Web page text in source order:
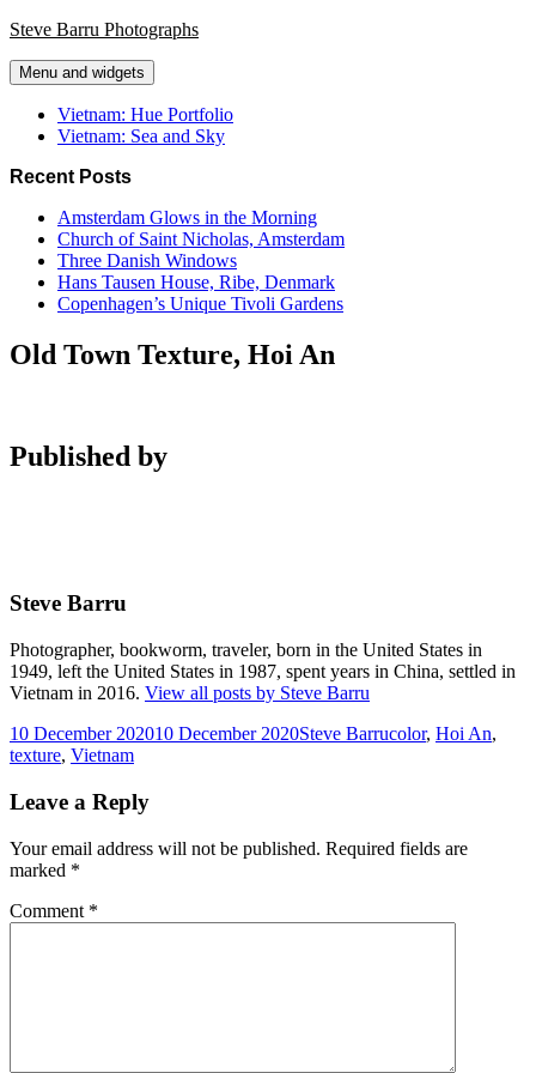
Skip
content
Steve Barru Photographs
Menu and widgets
Vietnam: Hue Portfolio
Vietnam: Sea and Sky
Recent Posts
Amsterdam Glows in the Morning
Church of Saint Nicholas, Amsterdam
Three Danish Windows
Hans Tausen House, Ribe, Denmark
Copenhagen’s Unique Tivoli Gardens
Old Town Texture, Hoi An
Published by
Steve Barru
Photographer, bookworm, traveler, born in the United States in
1949, left the United States in 1987, spent years in China, settled in
Vietnam in 2016. View all posts by Steve Barru
Posted
on
10 December 202010 December 2020Author
Steve BarruTags
color, Hoi An,
texture, Vietnam
Leave a Reply
Your email address will not be published. Required fields are
marked *
Comment *